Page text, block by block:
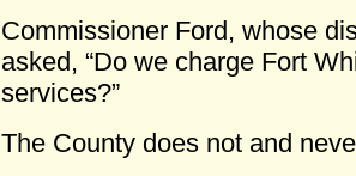
Commissioner Ford, whose
asked, “Do we charge Fort
services?”
The County does not and